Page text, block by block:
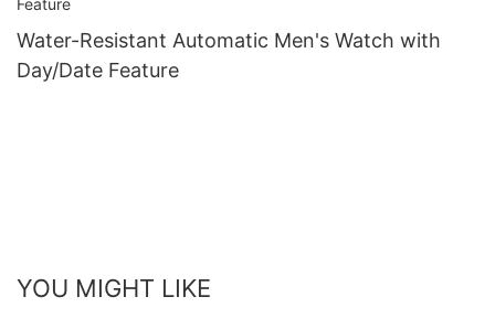
Water-Resistant Automatic Men's Watch with
Day/Date Feature
YOU MIGHT LIKE